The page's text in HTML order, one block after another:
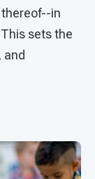
in
sets the
and